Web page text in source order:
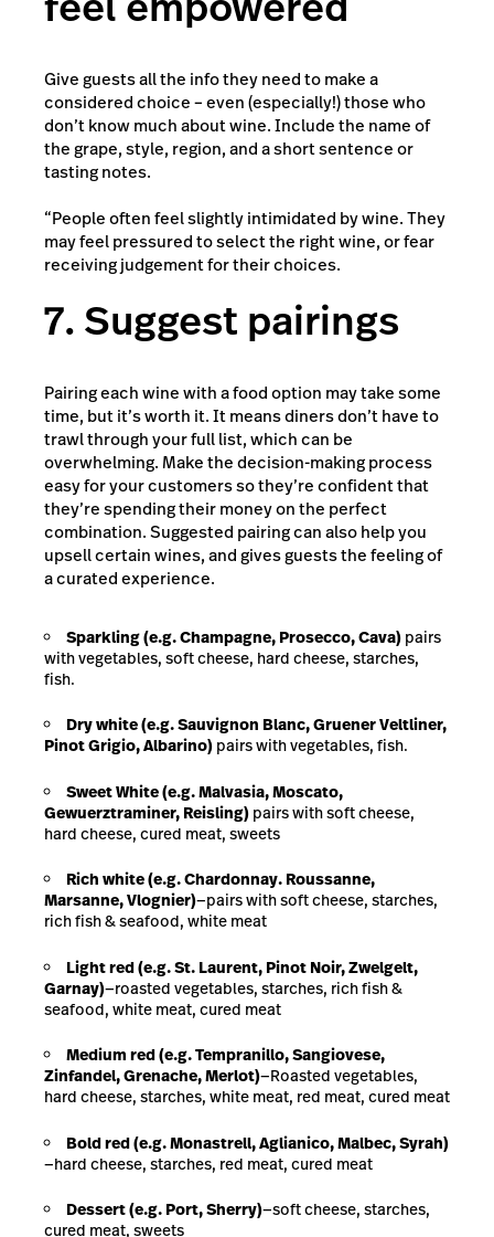
Give guests all the info they need to make a
considered choice – even (especially!) those who
don’t know much about wine. Include the name of
the grape, style, region, and a short sentence or
tasting notes.
“People often feel slightly intimidated by wine. They
may feel pressured to select the right wine, or fear
receiving judgement for their choices.
7. Suggest pairings
Pairing each wine with a food option may take some
time, but it’s worth it. It means diners don’t have to
trawl through your full list, which can be
overwhelming. Make the decision-making process
easy for your customers so they’re confident that
they’re spending their money on the perfect
combination. Suggested pairing can also help you
upsell certain wines, and gives guests the feeling of
a curated experience.
Sparkling (e.g. Champagne, Prosecco, Cava) pairs
with vegetables, soft cheese, hard cheese, starches,
fish.
Dry white (e.g. Sauvignon Blanc, Gruener Veltliner,
Pinot Grigio, Albarino) pairs with vegetables, fish.
Sweet White (e.g. Malvasia, Moscato,
Gewuerztraminer, Reisling) pairs with soft cheese,
hard cheese, cured meat, sweets
Rich white (e.g. Chardonnay. Roussanne,
Marsanne, Vlognier)—pairs with soft cheese, starches,
rich fish & seafood, white meat
Light red (e.g. St. Laurent, Pinot Noir, Zwelgelt,
Garnay)—roasted vegetables, starches, rich fish &
seafood, white meat, cured meat
Medium red (e.g. Tempranillo, Sangiovese,
Zinfandel, Grenache, Merlot)—Roasted vegetables,
hard cheese, starches, white meat, red meat, cured meat
Bold red (e.g. Monastrell, Aglianico, Malbec, Syrah)
—hard cheese, starches, red meat, cured meat
Dessert (e.g. Port, Sherry)—soft cheese, starches,
cured meat, sweets